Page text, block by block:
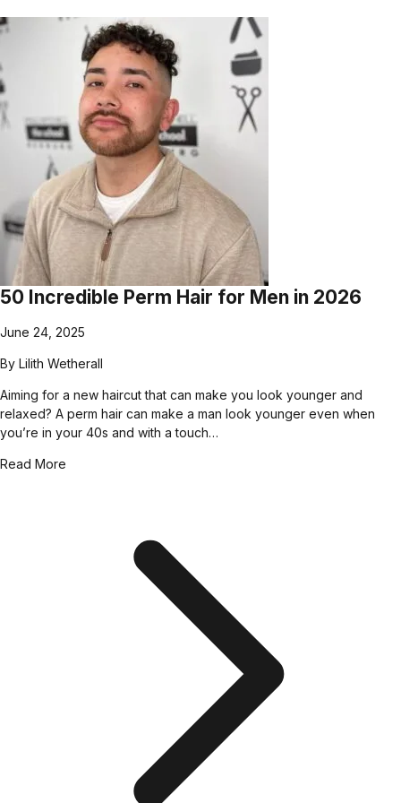
50 Incredible Perm Hair for Men in 2026
June 24, 2025
By Lilith Wetherall
Aiming for a new haircut that can make you look younger and
relaxed? A perm hair can make a man look younger even when
you’re in your 40s and with a touch…
Read More